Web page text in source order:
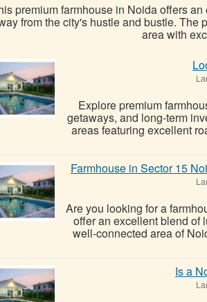
premium farmhouse in Noida offers
from the city's hustle and bustle.
area with
Explore premium
getaways, and long-term
areas featuring excellent
Farmhouse in Sector 15
Are you looking for a
offer an excellent blend of
well-connected area of
Is a